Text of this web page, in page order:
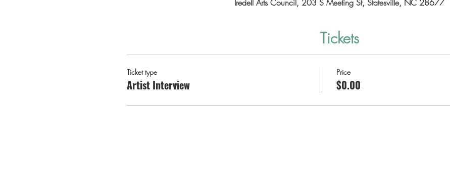
Iredell Arts Council, 203 S Meeting St, Statesville, NC 28677
Tickets
Ticket type
Artist Interview
Price
$0.00